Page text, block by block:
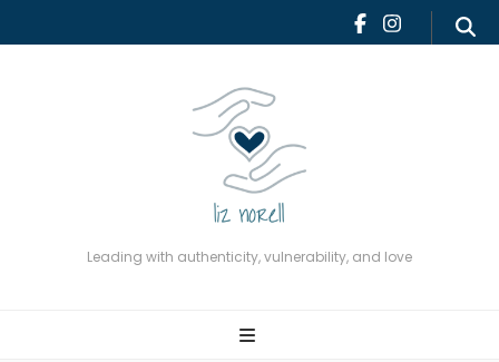
Leading with authenticity, vulnerability, and love
Leading with authenticity,
vulnerability, and love